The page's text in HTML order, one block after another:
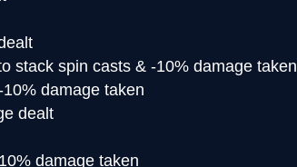
stack spin casts & -10% damage taken
damage taken
dealt
damage taken